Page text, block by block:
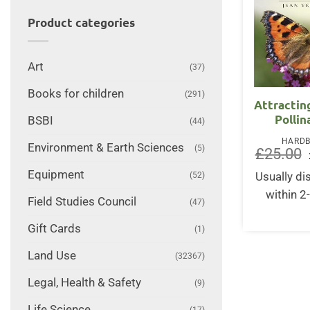
Product categories
Art (37)
Books for children (291)
BSBI (44)
Environment & Earth Sciences (5)
Equipment (52)
Field Studies Council (47)
Gift Cards (1)
Land Use (32367)
Legal, Health & Safety (9)
£25.00
Usually
within